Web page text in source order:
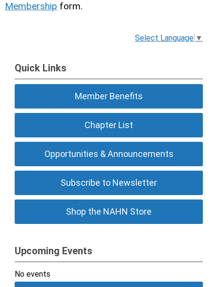
Membership form.
Select Language ▼
Quick Links
Member Benefits
Chapter List
Opportunities & Announcements
Subscribe to Newsletter
Shop the NAHN Store
Upcoming Events
No events